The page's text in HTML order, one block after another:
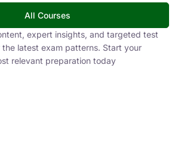
All Courses
expert insights, and targeted test
the latest exam patterns. Start your
relevant preparation today